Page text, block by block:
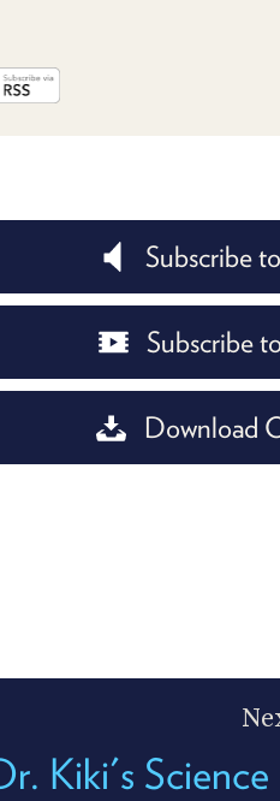
Subscribe
Subscribe
Download
Kiki's